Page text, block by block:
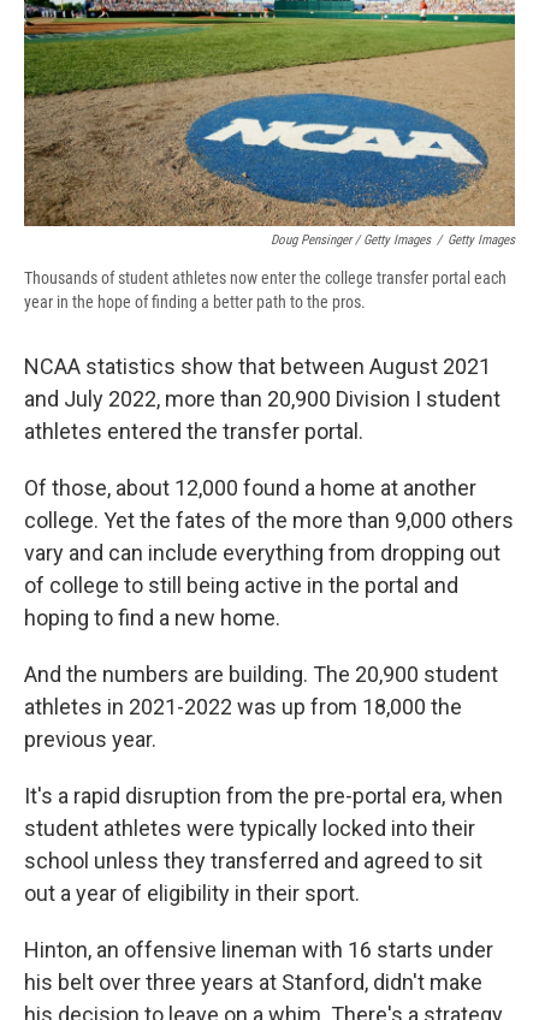
Doug Pensinger / Getty Images / Getty Images
Thousands of student athletes now enter the college transfer portal each
year in the hope of finding a better path to the pros.
NCAA statistics show that between August 2021
and July 2022, more than 20,900 Division I student
athletes entered the transfer portal.
Of those, about 12,000 found a home at another
college. Yet the fates of the more than 9,000 others
vary and can include everything from dropping out
of college to still being active in the portal and
hoping to find a new home.
And the numbers are building. The 20,900 student
athletes in 2021-2022 was up from 18,000 the
previous year.
It's a rapid disruption from the pre-portal era, when
student athletes were typically locked into their
school unless they transferred and agreed to sit
out a year of eligibility in their sport.
Hinton, an offensive lineman with 16 starts under
his belt over three years at Stanford, didn't make
his decision to leave on a whim. There's a strategy